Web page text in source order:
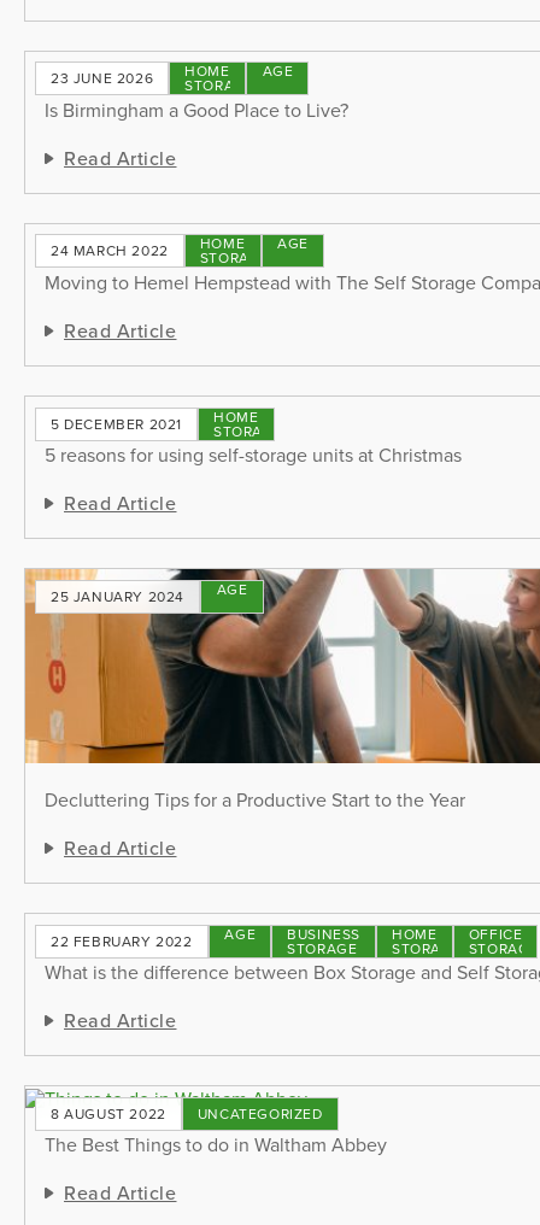
23 JUNE 2026 HOME
STORAGE
STORAGE
TIPS
Is Birmingham a Good Place to Live?
Read Article
24 MARCH 2022 HOME
STORAGE
STORAGE
TIPS
Moving to Hemel Hempstead with The Self Storage
Read Article
5 DECEMBER 2021 HOME
STORAGE
5 reasons for using self-storage units at Christmas
Read Article
25 JANUARY 2024STORAGE
TIPS
Decluttering Tips for a Productive Start to the Year
Read Article
22 FEBRUARY 2022STORAGE
TIPS
BUSINESS
STORAGE
HOME
STORAGE
OFFICE
STORAGE
What is the difference between Box Storage and Self
Read Article
8 AUGUST 2022 UNCATEGORIZED
The Best Things to do in Waltham Abbey
Read Article